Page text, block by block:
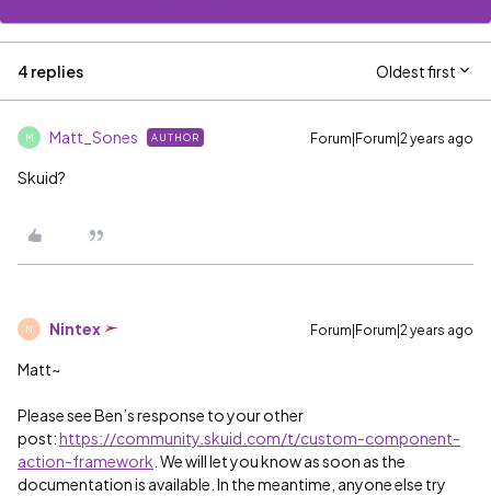
4 replies Oldest first
M Matt_Sones AUTHOR Forum|Forum|2 years ago
Skuid?
N Nintex Forum|Forum|2 years ago
Matt~
Please see Ben’s response to your other
post:https://community.skuid.com/t/custom-component-
action-framework . We will let you know as soon as the
documentation is available. In the meantime, anyone else try